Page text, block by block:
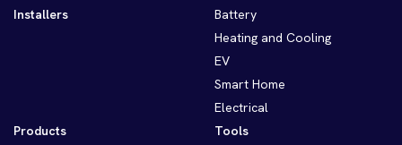
Installers
Battery
Heating and Cooling
EV
Smart Home
Electrical
Products
Tools